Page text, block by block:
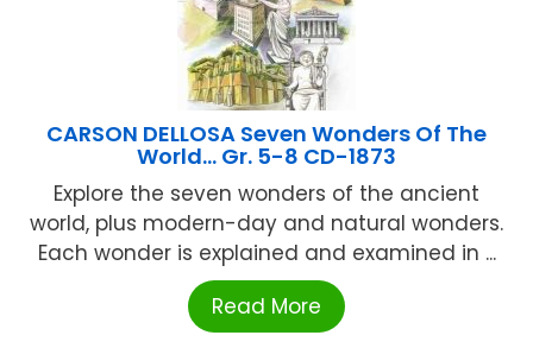
CARSON DELLOSA Seven Wonders Of The
World… Gr. 5-8 CD-1873
Explore the seven wonders of the ancient
world, plus modern-day and natural wonders.
Each wonder is explained and examined in ...
Read More